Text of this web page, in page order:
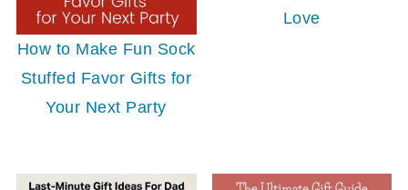
How to Make Fun Sock
Stuffed Favor Gifts for
Your Next Party
Love